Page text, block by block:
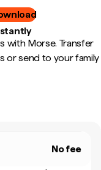
with Morse. Transfer
or send to your family
No fee